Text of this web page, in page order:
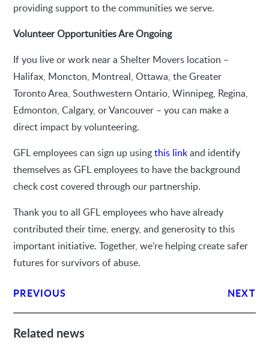
providing support to the communities we serve.
Volunteer Opportunities Are Ongoing
If you live or work near a Shelter Movers location –
Halifax, Moncton, Montreal, Ottawa, the Greater
Toronto Area, Southwestern Ontario, Winnipeg, Regina,
Edmonton, Calgary, or Vancouver – you can make a
direct impact by volunteering.
GFL employees can sign up usingthis linkand identify
themselves as GFL employees to have the background
check cost covered through our partnership.
Thank you to all GFL employees who have already
contributed their time, energy, and generosity to this
important initiative. Together, we’re helping create safer
futures for survivors of abuse.
PREVIOUS NEXT
Related news